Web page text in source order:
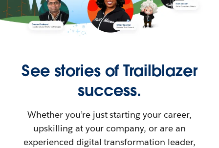
See stories of Trailblazer
success.
Whether you’re just starting your career,
upskilling at your company, or are an
experienced digital transformation leader,